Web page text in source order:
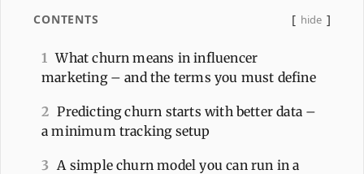
CONTENTS hide
1
What churn means in influencer
marketing – and the terms you must define
2 Predicting churn starts with better data –
a minimum tracking setup
3 A simple churn model you can run in a